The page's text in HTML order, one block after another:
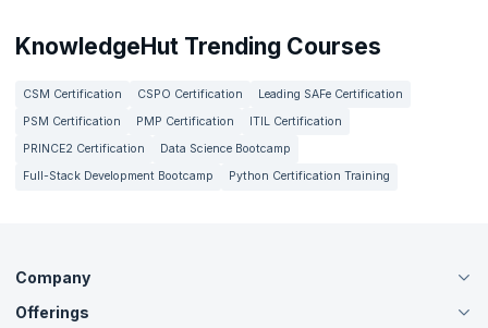
KnowledgeHut Trending Courses
CSM Certification CSPO Certification
Leading SAFe Certification
PSM Certification
PMP Certification
ITIL Certification
PRINCE2 Certification
Data Science Bootcamp
Full-Stack Development Bootcamp
Python Certification Training
Company
About Us
Offerings